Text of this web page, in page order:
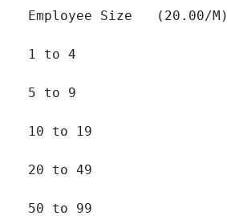
Employee Size   (20.00/M)
1 to 4
5 to 9
10 to 19
20 to 49
50 to 99